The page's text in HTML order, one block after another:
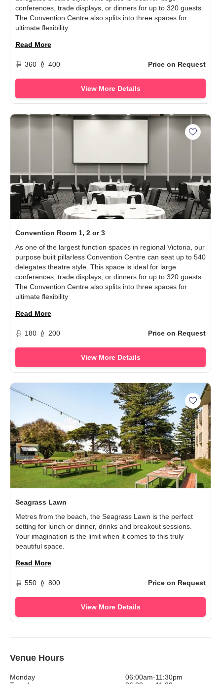
conferences, trade displays, or dinners for up to 320 guests.
The Convention Centre also splits into three spaces for
ultimate flexibility
Read More
360 400 Price on Request
View More Details
Add
Convention Room 1, 2 or 3
As one of the largest function spaces in regional Victoria, our
purpose built pillarless Convention Centre can seat up to 540
delegates theatre style. This space is ideal for large
conferences, trade displays, or dinners for up to 320 guests.
The Convention Centre also splits into three spaces for
ultimate flexibility
Read More
180 200 Price on Request
View More Details
Add
Seagrass Lawn
Metres from the beach, the Seagrass Lawn is the perfect
setting for lunch or dinner, drinks and breakout sessions.
Your imagination is the limit when it comes to this truly
beautiful space.
Read More
550 800 Price on Request
View More Details
Venue Hours
Monday
06:00am-11:30pm